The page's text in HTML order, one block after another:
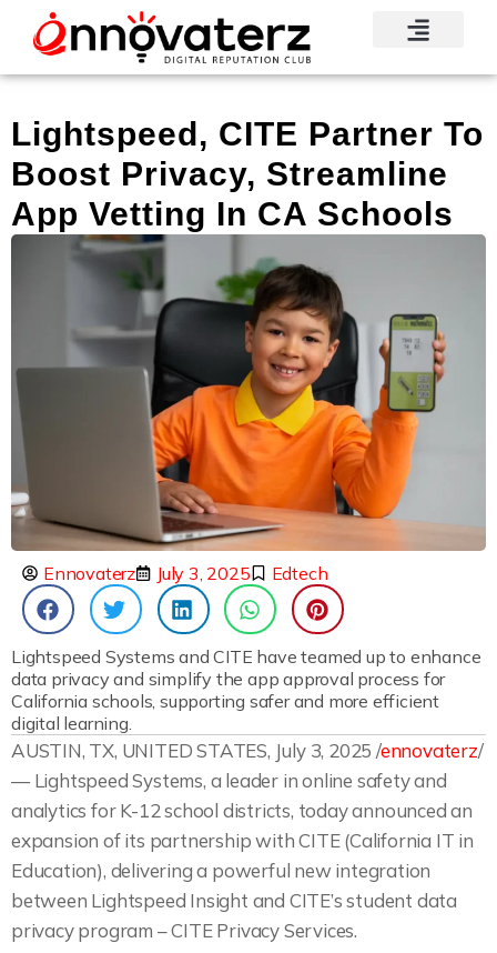
Lightspeed, CITE Partner To
Boost Privacy, Streamline
App Vetting In CA Schools
Ennovaterz July 3, 2025 Edtech
Lightspeed Systems and CITE have teamed up to enhance
data privacy and simplify the app approval process for
California schools, supporting safer and more efficient
digital learning.
AUSTIN, TX, UNITED STATES, July 3, 2025 /ennovaterz/
— Lightspeed Systems, a leader in online safety and
analytics for K-12 school districts, today announced an
expansion of its partnership with CITE (California IT in
Education), delivering a powerful new integration
between Lightspeed Insight and CITE’s student data
privacy program – CITE Privacy Services.